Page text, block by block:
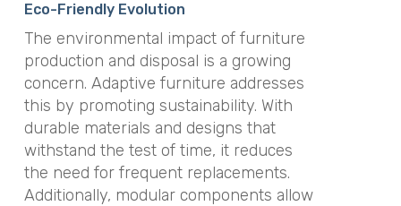
Eco-Friendly Evolution
The environmental impact of furniture
production and disposal is a growing
concern. Adaptive furniture addresses
this by promoting sustainability. With
durable materials and designs that
withstand the test of time, it reduces
the need for frequent replacements.
Additionally, modular components allow